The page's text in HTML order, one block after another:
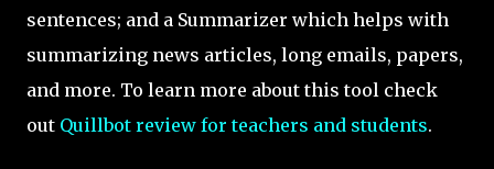
sentences; and a Summarizer which helps with
summarizing news articles, long emails, papers,
and more. To learn more about this tool check
out Quillbot review for teachers and students.